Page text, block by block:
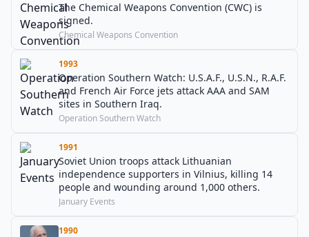
The Chemical Weapons Convention (CWC) is
signed.
Chemical Weapons Convention
1993
Operation Southern Watch: U.S.A.F., U.S.N., R.A.F.
and French Air Force jets attack AAA and SAM
sites in Southern Iraq.
Operation Southern Watch
1991
Soviet Union troops attack Lithuanian
independence supporters in Vilnius, killing 14
people and wounding around 1,000 others.
January Events
1990